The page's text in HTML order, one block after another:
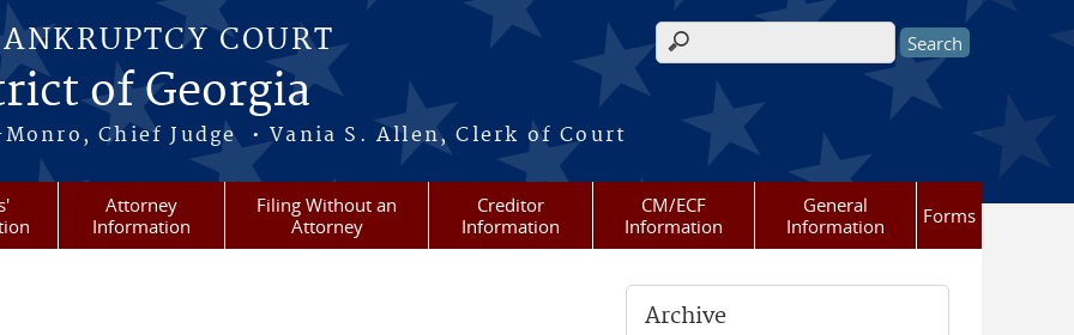
COURT
of Georgia
Chief Judge • Vania S. Allen, Clerk of Court
Search form
Attorney
Information
Filing Without an
Attorney
Creditor
Information
CM/ECF
Information
General
Information
Forms
Archive